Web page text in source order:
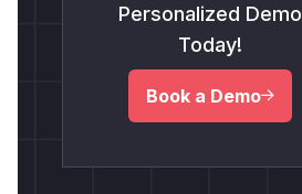
Personalized Demo
Today!
Book a Demo